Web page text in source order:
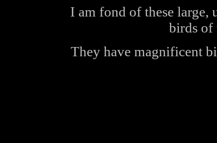
I am fond of these large,
birds of
They have magnificent